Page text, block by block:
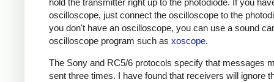
hold the transmitter right up to the photodiode. If you
oscilloscope, just connect the oscilloscope to the
you don't have an oscilloscope, you can use a sound
oscilloscope program such as xoscope.
The Sony and RC5/6 protocols specify that messages
sent three times. I have found that receivers will ignore